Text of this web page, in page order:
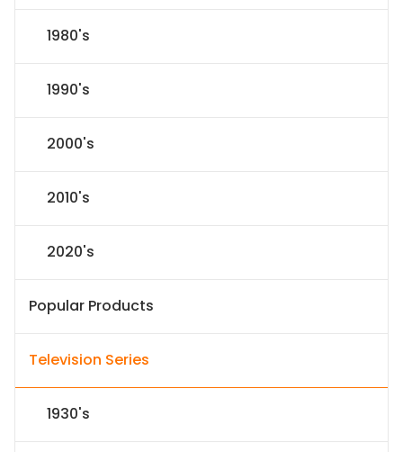
1980's
1990's
2000's
2010's
2020's
Popular Products
Television Series
1930's